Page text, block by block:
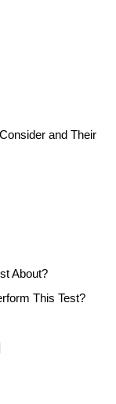
and Their
About?
This Test?